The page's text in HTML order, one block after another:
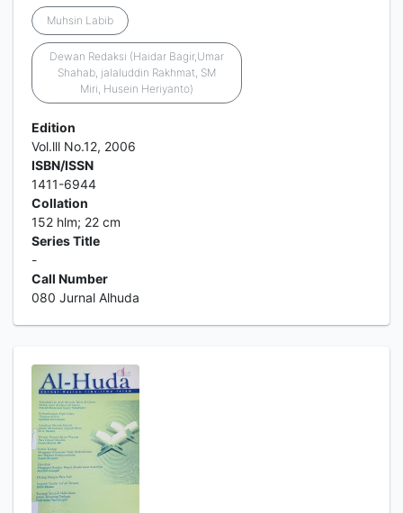
Muhsin Labib
Dewan Redaksi (Haidar Bagir,Umar
Shahab, jalaluddin Rakhmat, SM
Miri, Husein Heriyanto)
Edition
Vol.lll No.12, 2006
ISBN/ISSN
1411-6944
Collation
152 hlm; 22 cm
Series Title
-
Call Number
080 Jurnal Alhuda